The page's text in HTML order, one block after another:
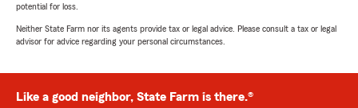
potential for loss.
Neither State Farm nor its agents provide tax or legal advice. Please consult a tax or legal
advisor for advice regarding your personal circumstances.
Like a good neighbor, State Farm is there.®